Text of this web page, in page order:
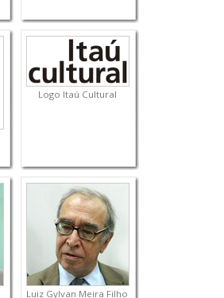
Logo Itaú Cultural
Luiz Gylvan Meira Filho